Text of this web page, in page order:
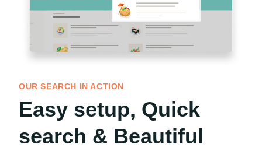
OUR SEARCH IN ACTION
Easy setup, Quick
search & Beautiful